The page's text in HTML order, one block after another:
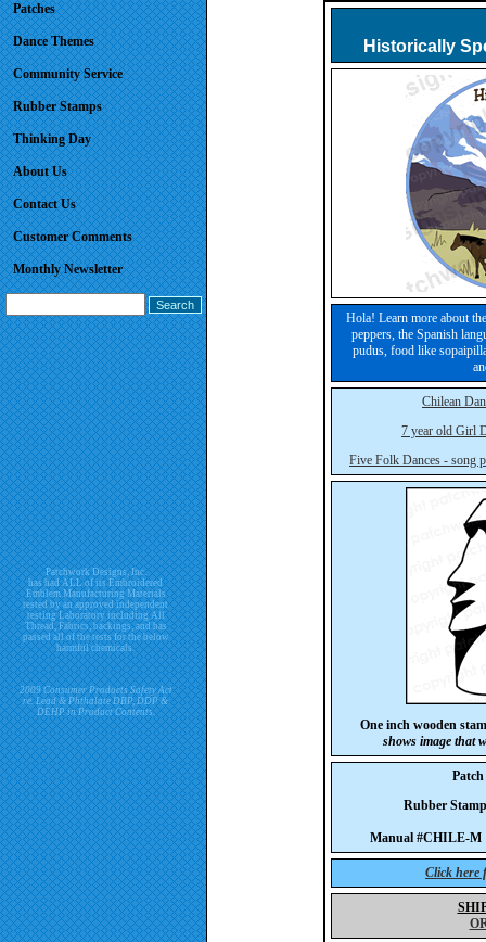
Patches
Dance Themes
Community Service
Rubber Stamps
Thinking Day
About Us
Contact Us
Customer Comments
Monthly Newsletter
Patchwork Designs, Inc.
has had ALL of its Embroidered
Emblem Manufacturing Materials
tested by an approved independent
testing Laboratory including All
Thread, Fabrics, backings, and has
passed all of the tests for the below
harmful chemicals.
2009 Consumer Products Safety Act
re. Lead & Phthalate DBP, DDP &
DEHP in Product Contents.
Historically
Hola! Learn more about
peppers, the Spanish
pudus, food like
Chilean
7 year old Girl
Five Folk Dances - song
One inch wooden
shows image that
Rubber
Manual #CHILE-M
Click here